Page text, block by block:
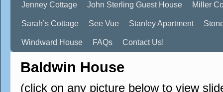
Jenney Cottage John Sterling Guest House Miller
Sarah’s Cottage See Vue Stanley Apartment
Windward House FAQs Contact Us!
Baldwin House
(click on any picture below to view